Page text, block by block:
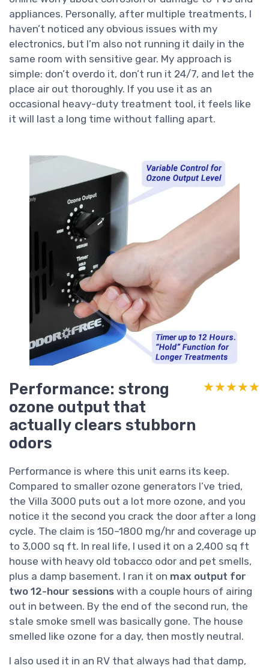
appliances. Personally, after multiple treatments, I
haven’t noticed any obvious issues with my
electronics, but I’m also not running it daily in the
same room with sensitive gear. My approach is
simple: don’t overdo it, don’t run it 24/7, and let the
place air out thoroughly. If you use it as an
occasional heavy-duty treatment tool, it feels like
it will last a long time without falling apart.
Performance: strong
ozone output that
actually clears stubborn
odors
★★★★★
★★★★★
Performance is where this unit earns its keep.
Compared to smaller ozone generators I’ve tried,
the Villa 3000 puts out a lot more ozone, and you
notice it the second you crack the door after a long
cycle. The claim is 150–1800 mg/hr and coverage up
to 3,000 sq ft. In real life, I used it on a 2,400 sq ft
house with heavy old tobacco odor and pet smells,
plus a damp basement. I ran it on max output for
two 12-hour sessions with a couple hours of airing
out in between. By the end of the second run, the
stale smoke smell was basically gone. The house
smelled like ozone for a day, then mostly neutral.
I also used it in an RV that always had that damp,